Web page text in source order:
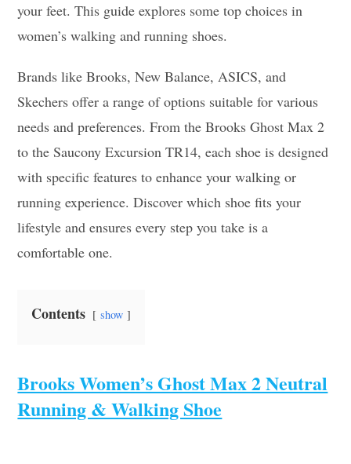
your feet. This guide explores some top choices in
women’s walking and running shoes.
Brands like Brooks, New Balance, ASICS, and
Skechers offer a range of options suitable for various
needs and preferences. From the Brooks Ghost Max 2
to the Saucony Excursion TR14, each shoe is designed
with specific features to enhance your walking or
running experience. Discover which shoe fits your
lifestyle and ensures every step you take is a
comfortable one.
Contents show
Brooks Women’s Ghost Max 2 Neutral
Running & Walking Shoe